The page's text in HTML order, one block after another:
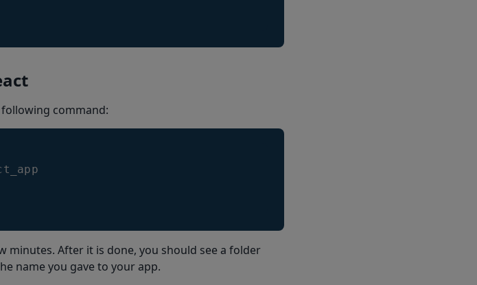
command:
minutes. After it is done, you should see a folder
name you gave to your app.